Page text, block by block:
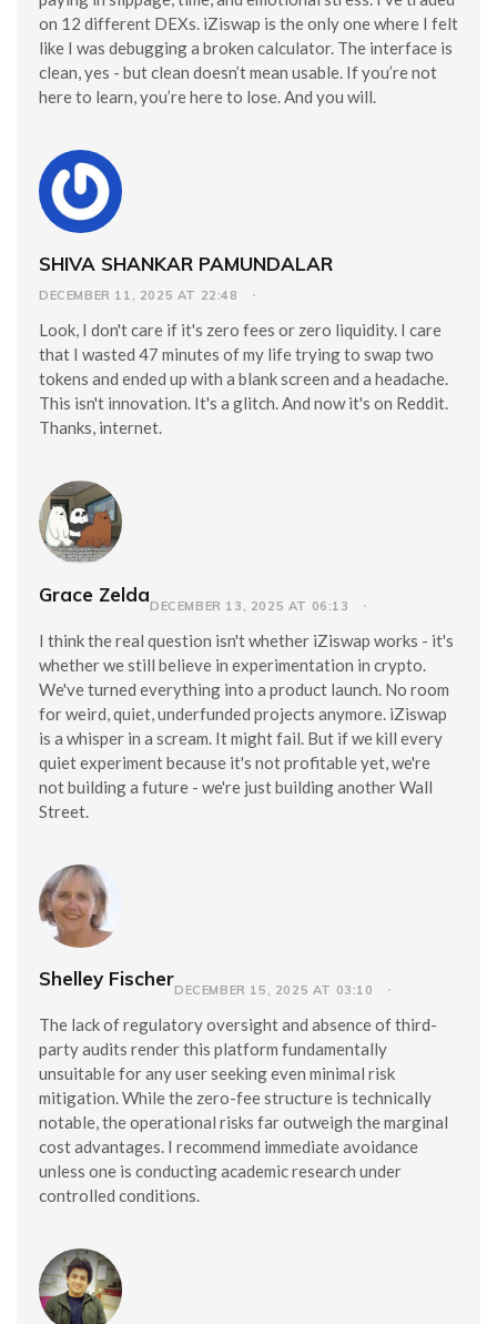
on 12 different DEXs. iZiswap is the only one where I felt
like I was debugging a broken calculator. The interface is
clean, yes - but clean doesn’t mean usable. If you’re not
here to learn, you’re here to lose. And you will.
SHIVA SHANKAR PAMUNDALAR
DECEMBER 11, 2025 AT 22:48
Look, I don't care if it's zero fees or zero liquidity. I care
that I wasted 47 minutes of my life trying to swap two
tokens and ended up with a blank screen and a headache.
This isn't innovation. It's a glitch. And now it's on Reddit.
Thanks, internet.
Grace ZeldaDECEMBER 13, 2025 AT 06:13
I think the real question isn't whether iZiswap works - it's
whether we still believe in experimentation in crypto.
We've turned everything into a product launch. No room
for weird, quiet, underfunded projects anymore. iZiswap
is a whisper in a scream. It might fail. But if we kill every
quiet experiment because it's not profitable yet, we're
not building a future - we're just building another Wall
Street.
Shelley FischerDECEMBER 15, 2025 AT 03:10
The lack of regulatory oversight and absence of third-
party audits render this platform fundamentally
unsuitable for any user seeking even minimal risk
mitigation. While the zero-fee structure is technically
notable, the operational risks far outweigh the marginal
cost advantages. I recommend immediate avoidance
unless one is conducting academic research under
controlled conditions.